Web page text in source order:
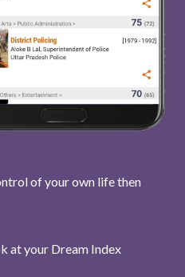
of your own life then
at your Dream Index